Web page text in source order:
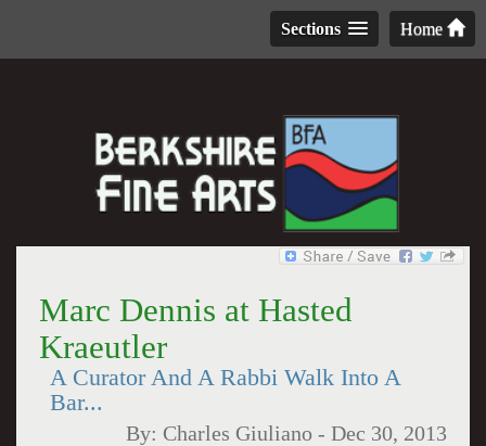
Home
Sections
Marc Dennis at Hasted
Kraeutler
A Curator And A Rabbi Walk Into A
Bar...
By: Charles Giuliano -Dec 30, 2013